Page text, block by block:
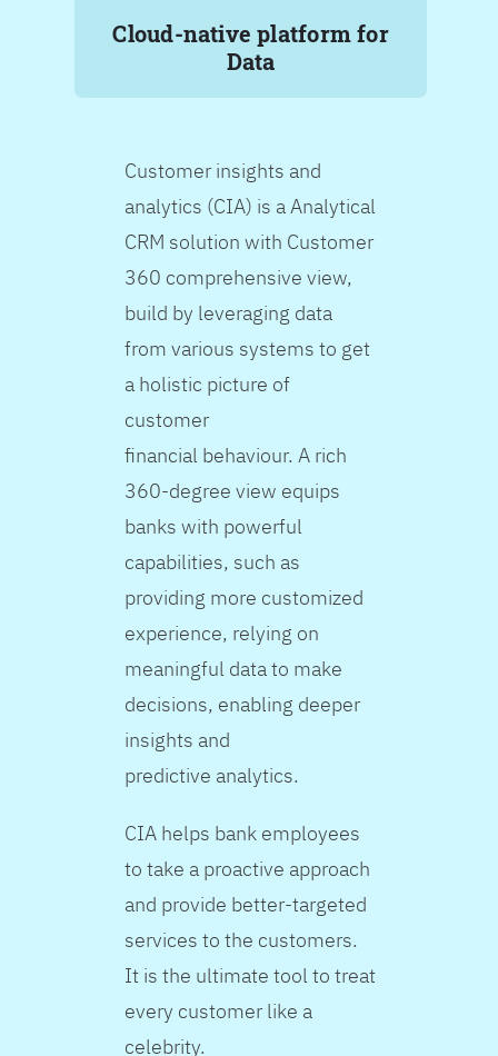
Cloud-native platform for
Data
Customer insights and
analytics (CIA) is a Analytical
CRM solution with Customer
360 comprehensive view,
build by leveraging data
from various systems to get
a holistic picture of
customer
financial behaviour. A rich
360-degree view equips
banks with powerful
capabilities, such as
providing more customized
experience, relying on
meaningful data to make
decisions, enabling deeper
insights and
predictive analytics.
CIA helps bank employees
to take a proactive approach
and provide better-targeted
services to the customers.
It is the ultimate tool to treat
every customer like a
celebrity.